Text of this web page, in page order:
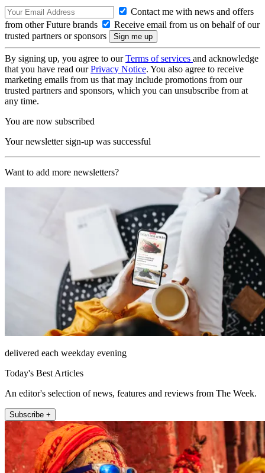
Contact me with news and offers
from other Future brands
Receive email from us on behalf of our
trusted partners or sponsors
By signing up, you agree to ourTerms of services and acknowledge
that you have read ourPrivacy Notice. You also agree to receive
marketing emails from us that may include promotions from our
trusted partners and sponsors, which you can unsubscribe from at
any time.
You are now subscribed
Your newsletter sign-up was successful
Want to add more newsletters?
delivered each weekday evening
Today's Best Articles
An editor's selection of news, features and reviews from The Week.
Subscribe +